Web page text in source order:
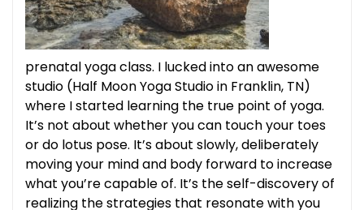
prenatal yoga class. I lucked into an awesome
studio (Half Moon Yoga Studio in Franklin, TN)
where I started learning the true point of yoga.
It’s not about whether you can touch your toes
or do lotus pose. It’s about slowly, deliberately
moving your mind and body forward to increase
what you’re capable of. It’s the self-discovery of
realizing the strategies that resonate with you